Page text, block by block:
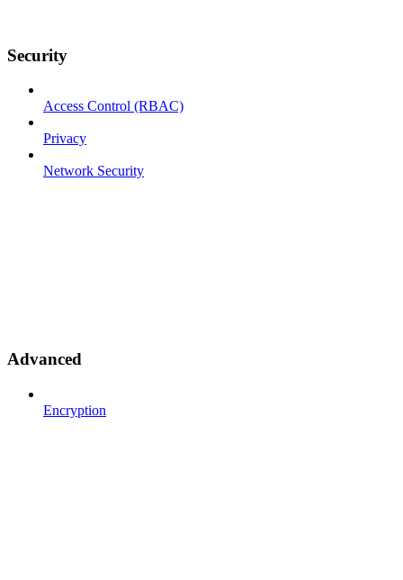
Security
Access Control (RBAC)
Privacy
Network Security
Advanced
Encryption